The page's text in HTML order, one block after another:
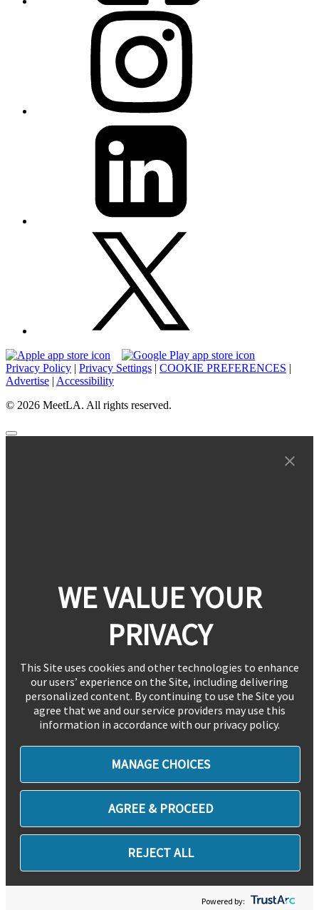
Privacy Policy | Privacy Settings | COOKIE PREFERENCES |
Advertise | Accessibility
© 2026 MeetLA. All rights reserved.
WE VALUE YOUR
PRIVACY
This Site uses cookies and other technologies to enhance
our users’ experience on the Site, including delivering
personalized content. By continuing to use the Site you
agree that we and our service providers may use this
information in accordance with our privacy policy.
MANAGE CHOICES
AGREE & PROCEED
REJECT ALL
Powered by: